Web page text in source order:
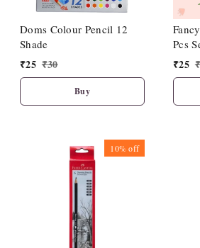
Doms Colour Pencil 12
Shade
₹25 ₹30
Buy
Pcs
₹25
10%off